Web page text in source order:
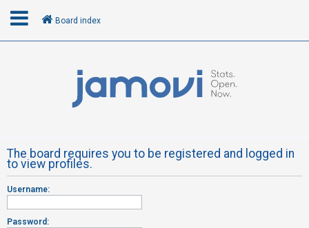
R
e
g
Board index
The board requires you to be registered and logged in
to view profiles.
Username:
Password: